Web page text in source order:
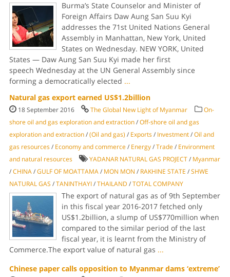
Burma’s State Counselor and Minister of
Foreign Affairs Daw Aung San Suu Kyi
addresses the 71st United Nations General
Assembly in Manhattan, New York, United
States on Wednesday. NEW YORK, United
States — Daw Aung San Suu Kyi made her first
speech Wednesday at the UN General Assembly since
forming a democratically elected ...
Natural gas export earned US$1.2billion
18 September 2016 The Global New Light of Myanmar
On-
shore oil and gas exploration and extraction/Off-shore oil and gas
exploration and extraction/(Oil and gas) / Exports/ Investment/Oil and
gas resources/ Economy and commerce/ Energy/Trade/ Environment
and natural resources
YADANAR NATURAL GAS PROJECT/ Myanmar
/CHINA/GULF OF MOATTAMA/ MON MON / RAKHINE STATE /SHWE
NATURAL GAS /TANINTHAYI/THAILAND /TOTAL COMPANY
The export of natural gas as of 9th September
in this fiscal year 2016-2017 fetched only
US$1.2billion, a slump of US$770million when
compared to the similar period of the last
fiscal year, it is learnt from the Ministry of
Commerce.The export value of natural gas ...
Chinese paper calls opposition to Myanmar dams ‘extreme’